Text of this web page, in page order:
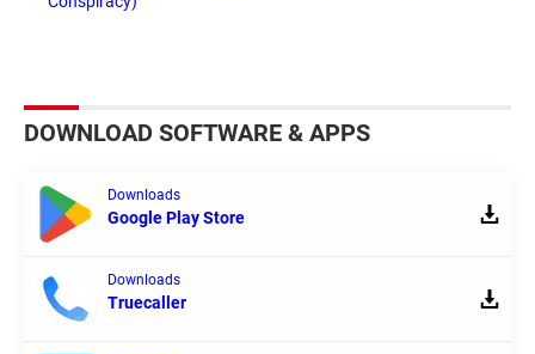
DOWNLOAD SOFTWARE & APPS
Downloads
Google Play Store
Downloads
Truecaller